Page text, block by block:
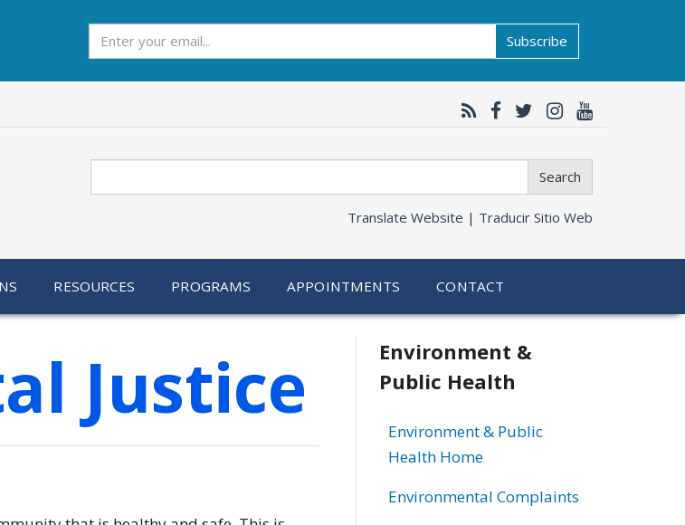
Subscribe
Search
Translate Website | Traducir Sitio Web
RESOURCES PROGRAMS APPOINTMENTS CONTACT
Justice
Related
information
Environment &
Public Health
Environment & Public
Health Home
Environmental Complaints